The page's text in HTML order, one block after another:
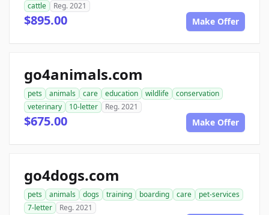
cattle
Reg. 2021
$895.00 Make Offer
go4animals.com
pets animals care education wildlife
conservation
veterinary
10-letter Reg. 2021
$675.00 Make Offer
go4dogs.com
pets animals dogs training boarding care
pet-services
7-letter
Reg. 2021